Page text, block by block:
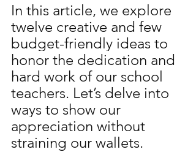
In this article, we explore
twelve creative and few
budget-friendly ideas to
honor the dedication and
hard work of our school
teachers. Let’s delve into
ways to show our
appreciation without
straining our wallets.